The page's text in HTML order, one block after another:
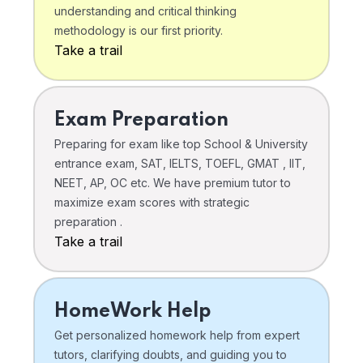
understanding and critical thinking
methodology is our first priority.
Take a trail
Exam Preparation
Preparing for exam like top School & University
entrance exam, SAT, IELTS, TOEFL, GMAT , IIT,
NEET, AP, OC etc. We have premium tutor to
maximize exam scores with strategic
preparation .
Take a trail
HomeWork Help
Get personalized homework help from expert
tutors, clarifying doubts, and guiding you to